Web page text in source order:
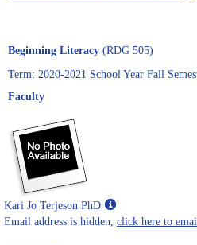
Beginning Literacy (RDG 505)
Term: 2020-2021 School Year Fall
Faculty
Kari Jo Terjeson PhD
Show
MyInfo
Email address is hidden, click here to